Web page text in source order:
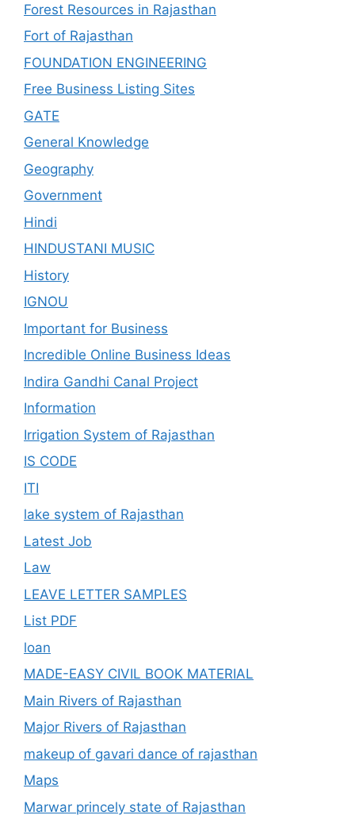
Forest Resources in Rajasthan
Fort of Rajasthan
FOUNDATION ENGINEERING
Free Business Listing Sites
GATE
General Knowledge
Geography
Government
Hindi
HINDUSTANI MUSIC
History
IGNOU
Important for Business
Incredible Online Business Ideas
Indira Gandhi Canal Project
Information
Irrigation System of Rajasthan
IS CODE
ITI
lake system of Rajasthan
Latest Job
Law
LEAVE LETTER SAMPLES
List PDF
loan
MADE-EASY CIVIL BOOK MATERIAL
Main Rivers of Rajasthan
Major Rivers of Rajasthan
makeup of gavari dance of rajasthan
Maps
Marwar princely state of Rajasthan